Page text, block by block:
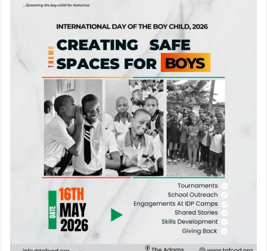
Creating
Boys